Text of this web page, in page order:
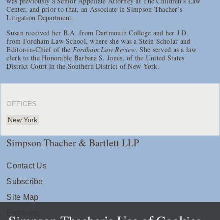
Center, and prior to that, an Associate in Simpson Thacher’s
Litigation Department.
Susan received her B.A. from Dartmouth College and her J.D.
from Fordham Law School, where she was a Stein Scholar and
Editor-in-Chief of the Fordham Law Review. She served as a law
clerk to the Honorable Barbara S. Jones, of the United States
District Court in the Southern District of New York.
OFFICES
New York
Simpson Thacher & Bartlett LLP
Contact Us
Subscribe
Site Map